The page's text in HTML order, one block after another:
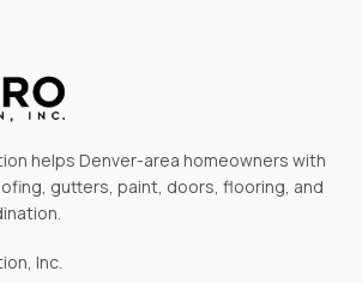
helps Denver-area homeowners with
gutters, paint, doors, flooring, and
Inc.